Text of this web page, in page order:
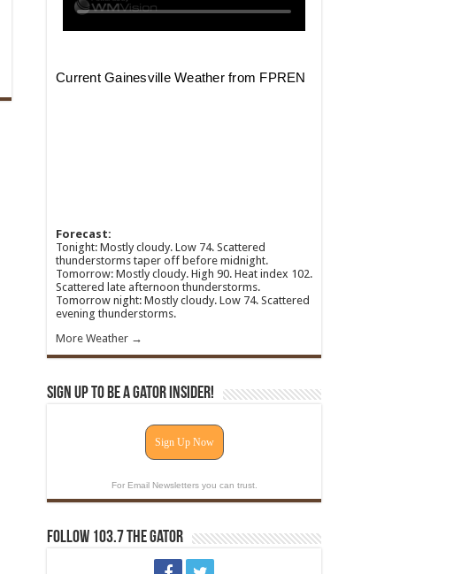
Forecast:
Tonight: Mostly cloudy. Low 74. Scattered
thunderstorms taper off before midnight.
Tomorrow: Mostly cloudy. High 90. Heat index 102.
Scattered late afternoon thunderstorms.
Tomorrow night: Mostly cloudy. Low 74. Scattered
evening thunderstorms.
More Weather →
Sign Up To Be A Gator Insider!
Sign Up Now
For Email Newsletters you can trust.
Follow 103.7 The Gator